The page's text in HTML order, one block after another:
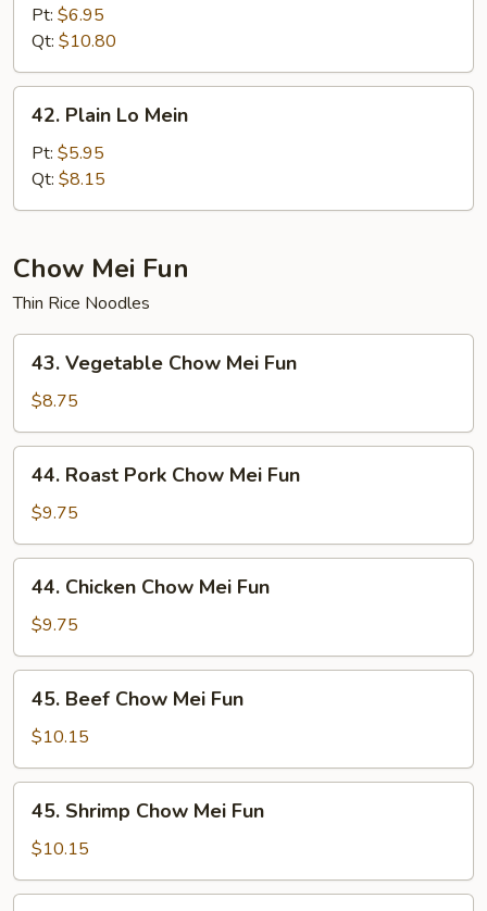
Meat
Lo
Mein
Pt: $6.95
Qt: $10.80
Plain
Mein
42. Plain Lo Mein
Pt: $5.95
Qt: $8.15
Chow Mei Fun
Thin Rice Noodles
Vegetable
Chow
Mei
Fun
43. Vegetable Chow Mei Fun
$8.75
Roast
Pork
Chow
Mei
Fun
44. Roast Pork Chow Mei Fun
$9.75
Chicken
Chow
Mei
Fun
44. Chicken Chow Mei Fun
$9.75
Beef
Chow
Mei
Fun
45. Beef Chow Mei Fun
$10.15
Shrimp
Chow
Mei
Fun
45. Shrimp Chow Mei Fun
$10.15